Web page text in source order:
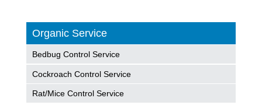
Organic Service
Bedbug Control Service
Cockroach Control Service
Rat/Mice Control Service